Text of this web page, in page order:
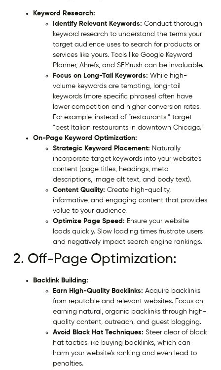
Keyword Research:
Identify Relevant Keywords: Conduct thorough
keyword research to understand the terms your
target audience uses to search for products or
services like yours. Tools like Google Keyword
Planner, Ahrefs, and SEMrush can be invaluable.
Focus on Long-Tail Keywords: While high-
volume keywords are tempting, long-tail
keywords (more specific phrases) often have
lower competition and higher conversion rates.
For example, instead of “restaurants,” target
“best Italian restaurants in downtown Chicago.”
On-Page Keyword Optimization:
Strategic Keyword Placement: Naturally
incorporate target keywords into your website’s
content (page titles, headings, meta
descriptions, image alt text, and body text).
Content Quality: Create high-quality,
informative, and engaging content that provides
value to your audience.
Optimize Page Speed: Ensure your website
loads quickly. Slow loading times frustrate users
and negatively impact search engine rankings.
2. Off-Page Optimization:
Backlink Building:
Earn High-Quality Backlinks: Acquire backlinks
from reputable and relevant websites. Focus on
earning natural, organic backlinks through high-
quality content, outreach, and guest blogging.
Avoid Black Hat Techniques: Steer clear of black
hat tactics like buying backlinks, which can
harm your website’s ranking and even lead to
penalties.